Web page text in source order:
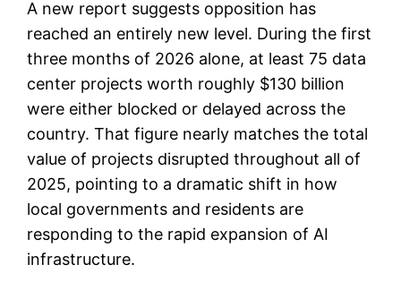
A new report suggests opposition has
reached an entirely new level. During the first
three months of 2026 alone, at least 75 data
center projects worth roughly $130 billion
were either blocked or delayed across the
country. That figure nearly matches the total
value of projects disrupted throughout all of
2025, pointing to a dramatic shift in how
local governments and residents are
responding to the rapid expansion of AI
infrastructure.